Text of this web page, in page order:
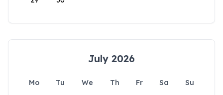
July 2026
Mo Tu We Th Fr Sa
Su